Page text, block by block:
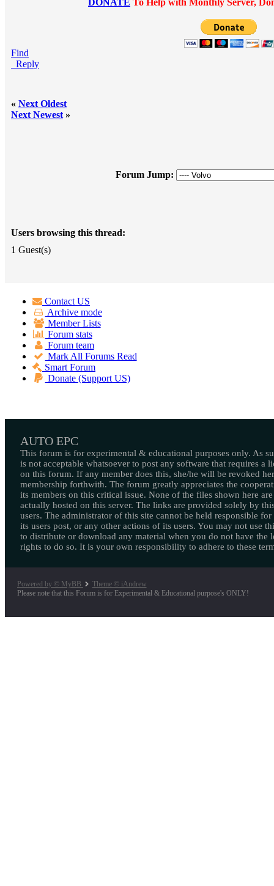
DONATE To Help with Monthly Server,
Find
Reply
« Next Oldest
Next Newest »
Forum Jump:
Users browsing this thread:
1 Guest(s)
Contact US
Archive mode
Member Lists
Forum stats
Forum team
Mark All Forums Read
Smart Forum
Donate (Support US)
AUTO EPC
This forum is for experimental & educational purposes only. As
is not acceptable whatsoever to post any software that requires a
on this forum. If any member does this, she/he will be revoked
membership forthwith. The forum greatly appreciates the
its members on this critical issue. None of the files shown here are
actually hosted on this server. The links are provided solely by
users. The administrator of this site cannot be held responsible for
its users post, or any other actions of its users. You may not use
to distribute or download any material when you do not have the
rights to do so. It is your own responsibility to adhere to these
Powered by © MyBB
Theme © iAndrew
Please note that this Forum is for Experimental & Educational purpose's ONLY!